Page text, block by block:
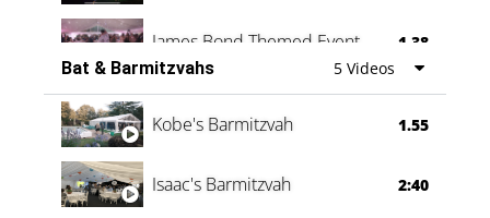
James Bond Themed Event 1.38
Vanessa Family Party 0:60
Bat & Barmitzvahs 5 Videos
Kobe's Barmitzvah 1.55
Isaac's Barmitzvah 2:40